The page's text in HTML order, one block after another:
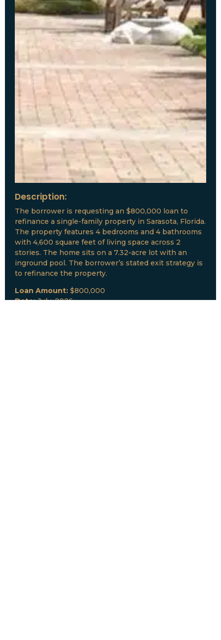
Description:
The borrower is requesting an $800,000 loan to
refinance a single-family property in Sarasota, Florida.
The property features 4 bedrooms and 4 bathrooms
with 4,600 square feet of living space across 2
stories. The home sits on a 7.32-acre lot with an
inground pool. The borrower’s stated exit strategy is
to refinance the property.
Loan Amount: $800,000
Date:July, 2026